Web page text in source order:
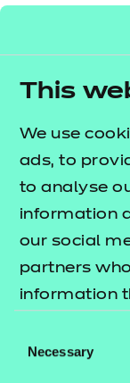
This
We use
ads, to
to analyse
information
our social
partners
information
their services.
Selection
Necessary
release of
Please view
information on:
how the
presenting
uploading
moderation
the
are made